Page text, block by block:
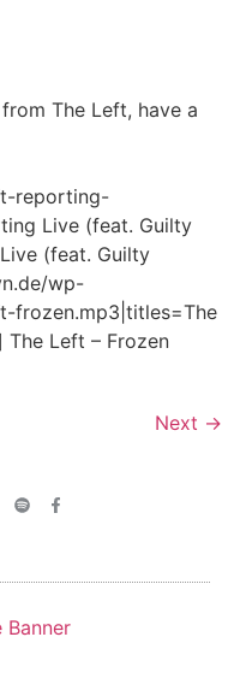
The Left, have a
reporting-
Live (feat. Guilty
(feat. Guilty
wp-
frozen.mp3|titles=The
The Left – Frozen
Next →
Banner